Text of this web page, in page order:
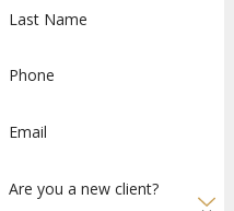
Last Name
Phone
Email
Are you a new client?